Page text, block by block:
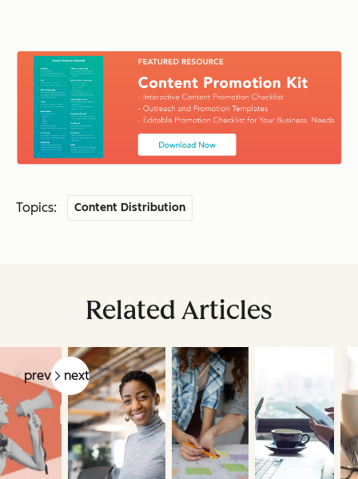
Topics: Content Distribution
Related Articles
prev next